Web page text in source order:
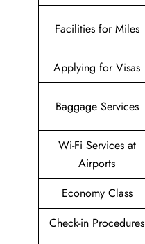
Facilities for Miles
Applying for Visas
Baggage Services
Wi-Fi Services at
Airports
Economy Class
Check-in Procedures